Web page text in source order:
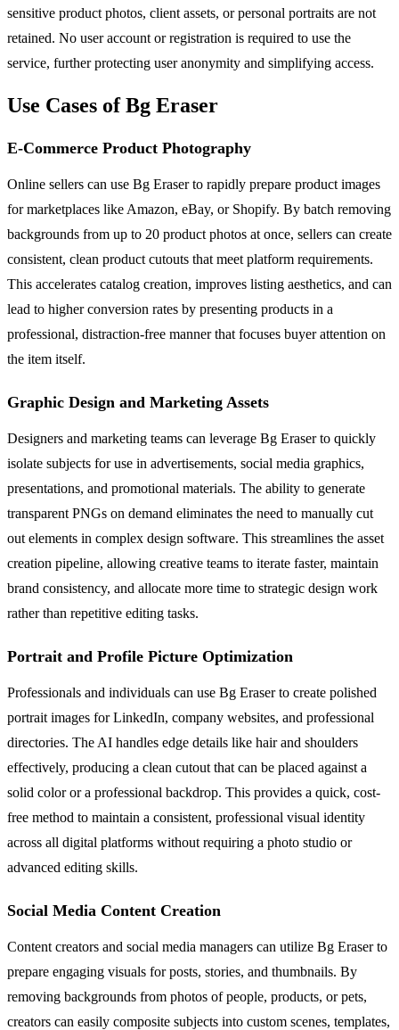
sensitive product photos, client assets, or personal portraits are not
retained. No user account or registration is required to use the
service, further protecting user anonymity and simplifying access.
Use Cases of Bg Eraser
E-Commerce Product Photography
Online sellers can use Bg Eraser to rapidly prepare product images
for marketplaces like Amazon, eBay, or Shopify. By batch removing
backgrounds from up to 20 product photos at once, sellers can create
consistent, clean product cutouts that meet platform requirements.
This accelerates catalog creation, improves listing aesthetics, and can
lead to higher conversion rates by presenting products in a
professional, distraction-free manner that focuses buyer attention on
the item itself.
Graphic Design and Marketing Assets
Designers and marketing teams can leverage Bg Eraser to quickly
isolate subjects for use in advertisements, social media graphics,
presentations, and promotional materials. The ability to generate
transparent PNGs on demand eliminates the need to manually cut
out elements in complex design software. This streamlines the asset
creation pipeline, allowing creative teams to iterate faster, maintain
brand consistency, and allocate more time to strategic design work
rather than repetitive editing tasks.
Portrait and Profile Picture Optimization
Professionals and individuals can use Bg Eraser to create polished
portrait images for LinkedIn, company websites, and professional
directories. The AI handles edge details like hair and shoulders
effectively, producing a clean cutout that can be placed against a
solid color or a professional backdrop. This provides a quick, cost-
free method to maintain a consistent, professional visual identity
across all digital platforms without requiring a photo studio or
advanced editing skills.
Social Media Content Creation
Content creators and social media managers can utilize Bg Eraser to
prepare engaging visuals for posts, stories, and thumbnails. By
removing backgrounds from photos of people, products, or pets,
creators can easily composite subjects into custom scenes, templates,